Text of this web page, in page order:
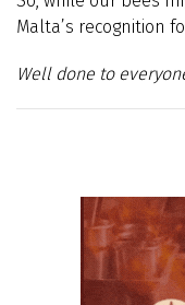
Malta’s recognition
Well done to